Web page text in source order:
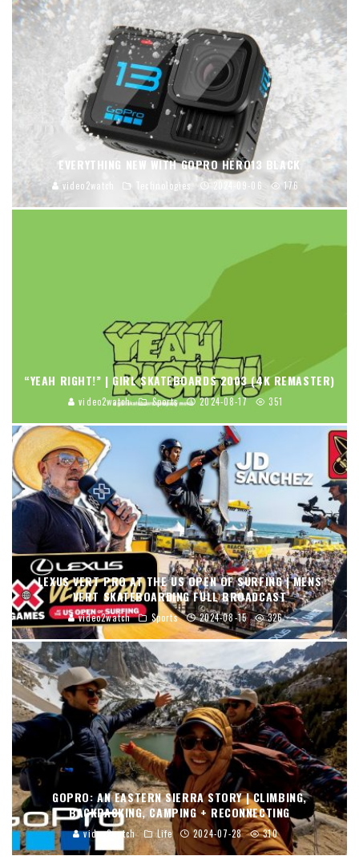
EVERYTHING NEW WITH GOPRO HERO13 BLACK
video2watch Technologies 2024-09-06 176
“YEAH RIGHT!” | GIRL SKATEBOARDS 2003 (4K REMASTER)
video2watch Sports 2024-08-17 351
LEXUS VERT PRO AT THE US OPEN OF SURFING | MENS
VERT SKATEBOARDING FULL BROADCAST
video2watch Sports 2024-08-15 326
GOPRO: AN EASTERN SIERRA STORY | CLIMBING,
BACKPACKING, CAMPING + RECONNECTING
video2watch Life 2024-07-28 310